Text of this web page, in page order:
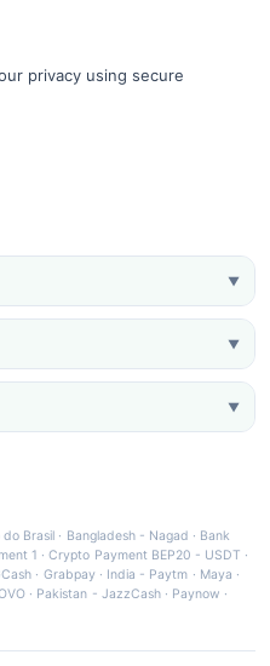
privacy using secure
▼
▼
▼
do Brasil · Bangladesh - Nagad · Bank
1 ·Crypto Payment BEP20 - USDT ·
· Grabpay· India - Paytm · Maya ·
· Pakistan - JazzCash· Paynow ·